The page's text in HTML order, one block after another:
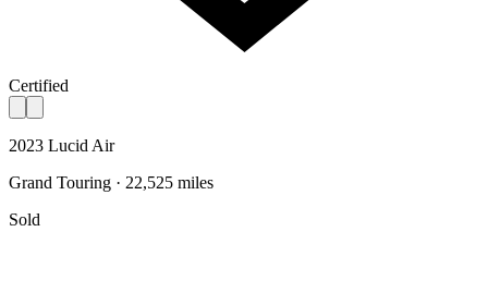
Certified
2023 Lucid Air
Grand Touring · 22,525 miles
Sold